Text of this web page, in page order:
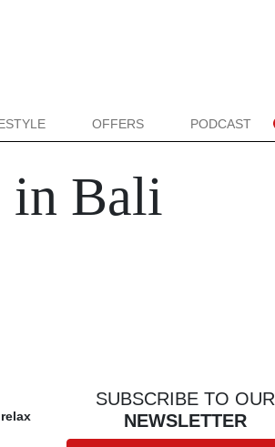
OFFERS PODCAST
in Bali
SUBSCRIBE TO OUR
NEWSLETTER